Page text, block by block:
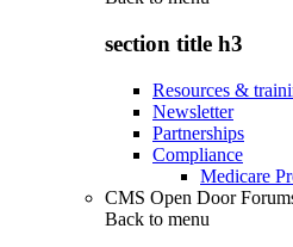
section title h3
Resources &
Newsletter
Partnerships
Compliance
Medicare
CMS Open Door
Back to menu